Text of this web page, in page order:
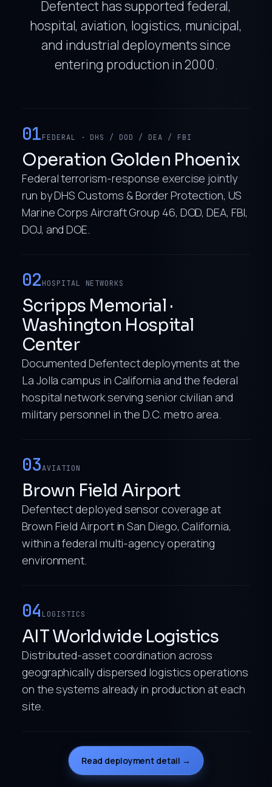
Defentect has supported federal,
hospital, aviation, logistics, municipal,
and industrial deployments since
entering production in 2000.
01FEDERAL · DHS / DOD / DEA / FBI
Operation Golden Phoenix
Federal terrorism-response exercise jointly
run by DHS Customs & Border Protection, US
Marine Corps Aircraft Group 46, DOD, DEA, FBI,
DOJ, and DOE.
02HOSPITAL NETWORKS
Scripps Memorial ·
Washington Hospital
Center
Documented Defentect deployments at the
La Jolla campus in California and the federal
hospital network serving senior civilian and
military personnel in the D.C. metro area.
03AVIATION
Brown Field Airport
Defentect deployed sensor coverage at
Brown Field Airport in San Diego, California,
within a federal multi-agency operating
environment.
04 LOGISTICS
AIT Worldwide Logistics
Distributed-asset coordination across
geographically dispersed logistics operations
on the systems already in production at each
site.
Read deployment detail →